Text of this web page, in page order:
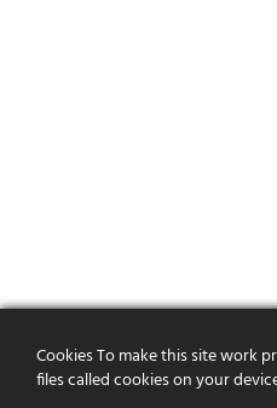
Cookies To make this site work
files called cookies on your